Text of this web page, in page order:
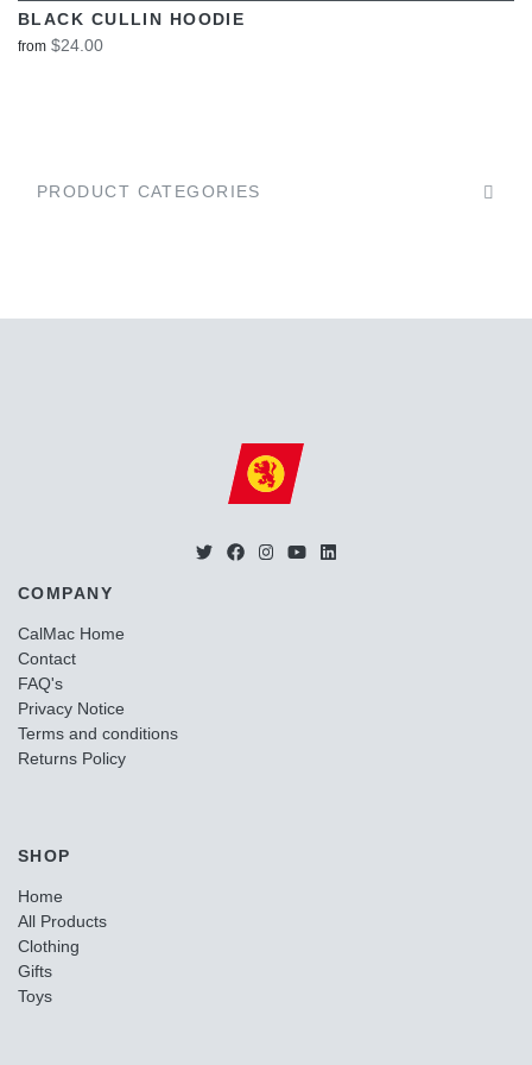
BLACK CULLIN HOODIE
from $24.00
PRODUCT CATEGORIES
COMPANY
CalMac Home
Contact
FAQ's
Privacy Notice
Terms and conditions
Returns Policy
SHOP
Home
All Products
Clothing
Gifts
Toys